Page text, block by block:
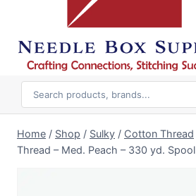
Home / Shop / Sulky / Cotton Thread
Thread – Med. Peach – 330 yd. Spool